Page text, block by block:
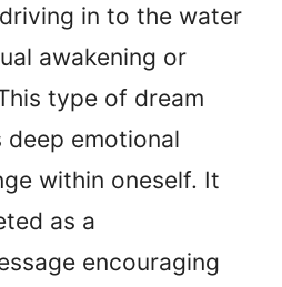
in to the water
awakening or
type of dream
emotional
within oneself. It
as a
encouraging